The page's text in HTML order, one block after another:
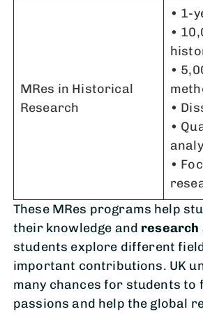
MRes in Historical
Research
• 1-
•
•
•
•
•
These MRes programs help
their knowledge and research
students explore different
important contributions. UK
many chances for students to
passions and help the global